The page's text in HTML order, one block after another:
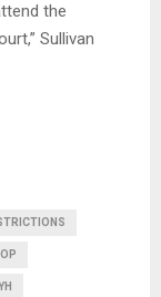
the
Sullivan